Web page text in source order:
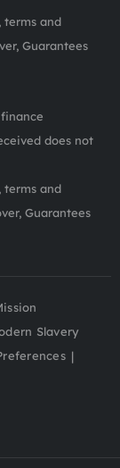
terms and
Guarantees
does not
terms and
Guarantees
Slavery